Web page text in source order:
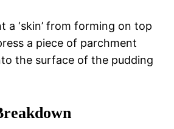
a ‘skin’ from forming on top
a piece of parchment
the surface of the pudding